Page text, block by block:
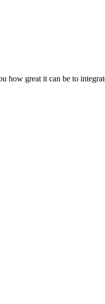
great it can be to